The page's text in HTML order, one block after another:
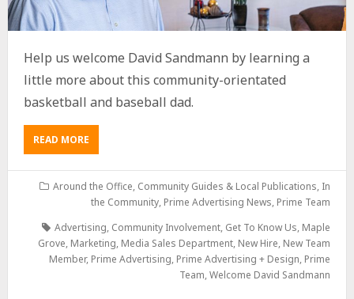
Help us welcome David Sandmann by learning a
little more about this community-orientated
basketball and baseball dad.
READ MORE
Around the Office, Community Guides & Local Publications, In
the Community, Prime Advertising News, Prime Team
Advertising, Community Involvement, Get To Know Us, Maple
Grove, Marketing, Media Sales Department, New Hire, New Team
Member, Prime Advertising, Prime Advertising + Design, Prime
Team,Welcome David Sandmann